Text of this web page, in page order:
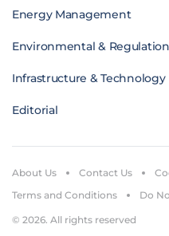
Energy Management
Environmental &
Infrastructure & Technology
Editorial
© 2026. All rights reserved
About Us Contact Us
Terms and Conditions
Do